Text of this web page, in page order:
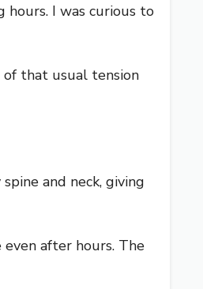
I was curious to
of that usual tension
and neck, giving
after hours. The